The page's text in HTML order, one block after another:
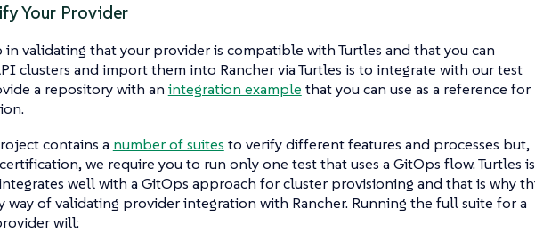
Your Provider
in validating that your provider is compatible with Turtles and that you can
clusters and import them into Rancher via Turtles is to integrate with our test
a repository with an integration example that you can use as a reference for
contains a number of suites to verify different features and processes but,
we require you to run only one test that uses a GitOps flow. Turtles
well with a GitOps approach for cluster provisioning and that is why
way of validating provider integration with Rancher. Running the full suite for a
will: